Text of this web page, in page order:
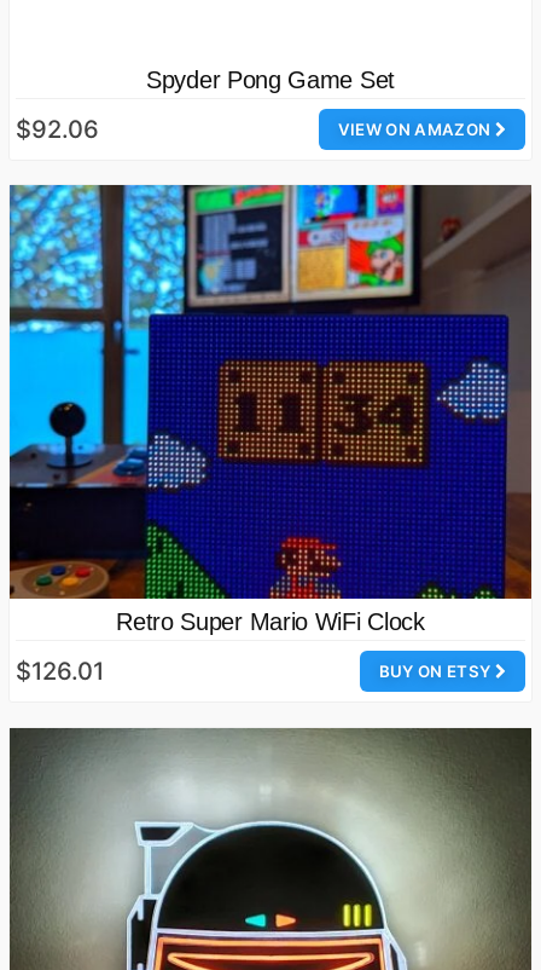
Spyder Pong Game Set
VIEW ON AMAZON
$92.06
Retro Super Mario WiFi Clock
BUY ON ETSY
$126.01